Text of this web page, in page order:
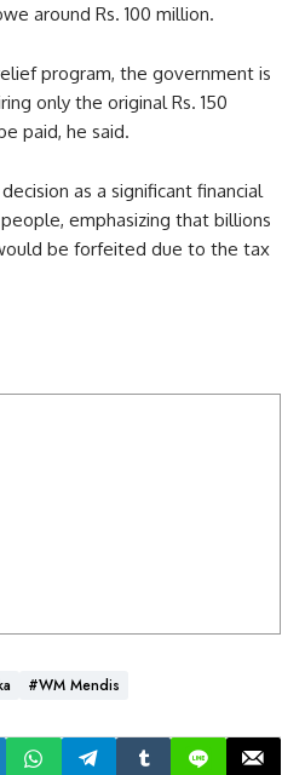
around Rs. 100 million.
program, the government is
only the original Rs. 150
paid, he said.
as a significant financial
emphasizing that billions
be forfeited due to the tax
#WM Mendis